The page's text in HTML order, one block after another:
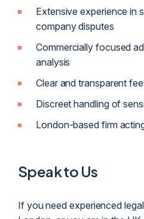
Extensive experience in
company disputes
Commercially focused
analysis
Clear and transparent
Discreet handling of
London-based firm
Speak to Us
If you need experienced